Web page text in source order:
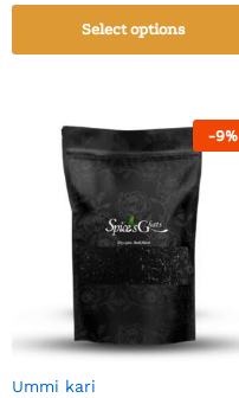
Select options
-9%
Ummi kari